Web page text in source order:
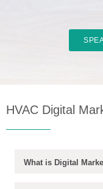
HVAC Digital
What is Digital